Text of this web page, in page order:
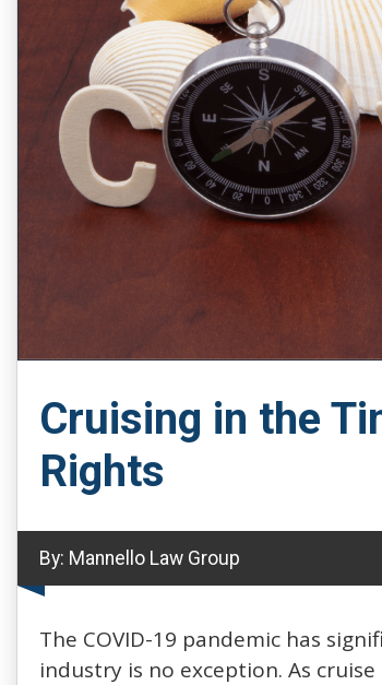
Cruising in the
Rights
By: Mannello Law Group
The COVID-19 pandemic has
industry is no exception. As